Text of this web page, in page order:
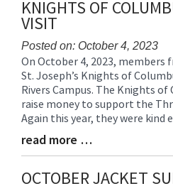
KNIGHTS OF
VISIT
Posted on: October 4, 2023
Blog
Entry
Synopsis
Begin
On October 4, 2023, members
St. Joseph’s Knights of
Rivers Campus. The Knights
raise money to support the
Again this year, they were kind
Blog
Entry
Synopsis
End
read more …
OCTOBER JACKET